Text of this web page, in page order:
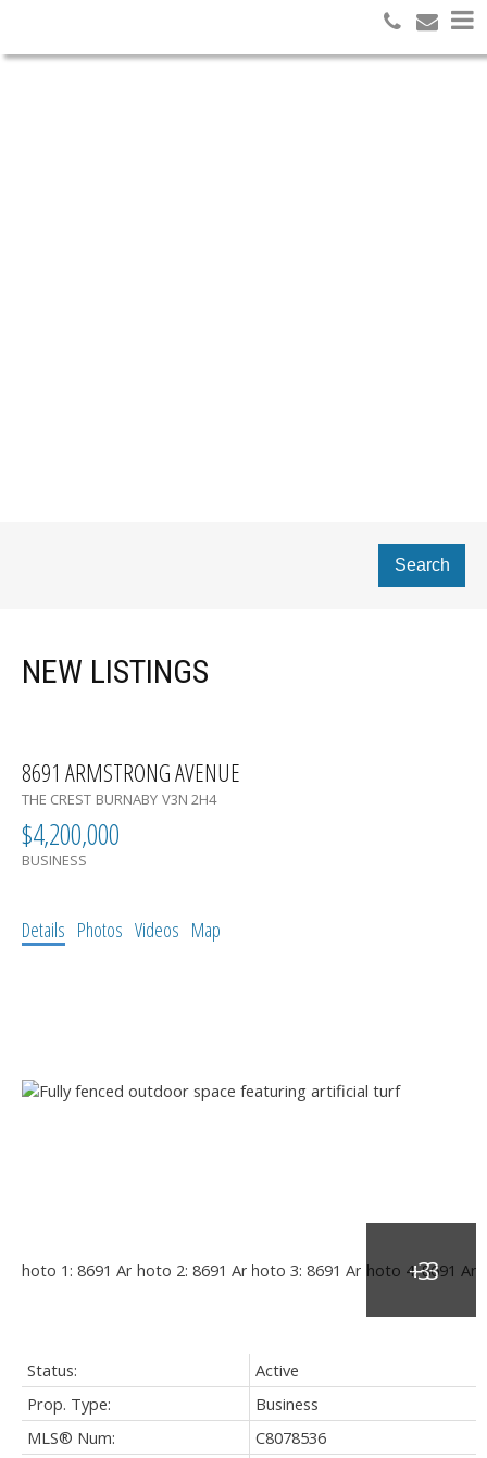
Search
NEW LISTINGS
8691 ARMSTRONG AVENUE
THE CREST BURNABY V3N 2H4
$4,200,000
BUSINESS
Details Photos Videos Map
Status:
Active
Prop. Type:
Business
MLS® Num:
C8078536